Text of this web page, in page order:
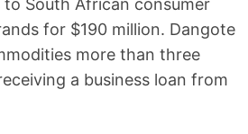
to South African consumer
for $190 million. Dangote
more than three
a business loan from